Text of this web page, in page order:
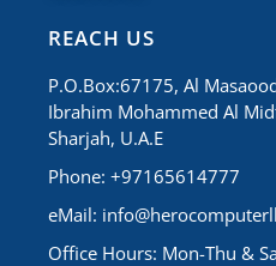
REACH US
P.O.Box:67175, Al
Ibrahim Mohammed Al
Sharjah, U.A.E
Phone: +97165614777
eMail:
Office Hours: Mon-Thu &